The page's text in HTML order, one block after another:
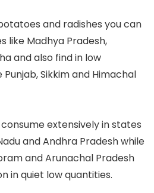
and radishes you can
like Madhya Pradesh,
and also find in low
Sikkim and Himachal
extensively in states
and Andhra Pradesh while
and Arunachal Pradesh
in quiet low quantities.